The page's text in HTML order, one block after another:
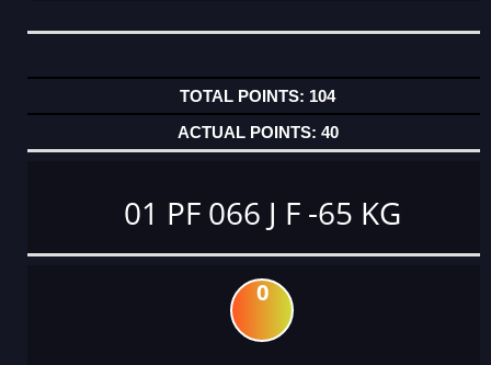
104
40
01 PF 066 J F -65 KG
0